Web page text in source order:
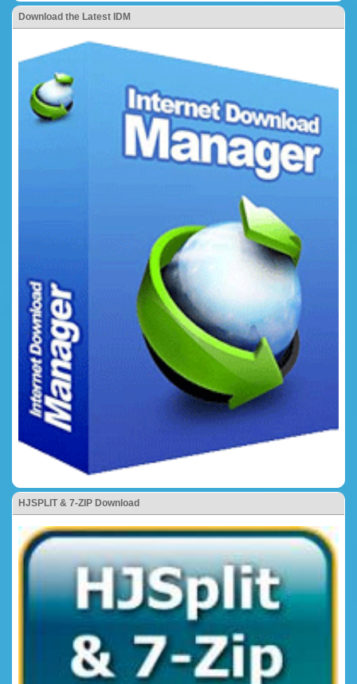
Download the Latest IDM
HJSPLIT & 7-ZIP Download